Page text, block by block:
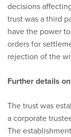
decisions
trust was a third
have the power
orders for
rejection of the
Further details
The trust was
a corporate
The